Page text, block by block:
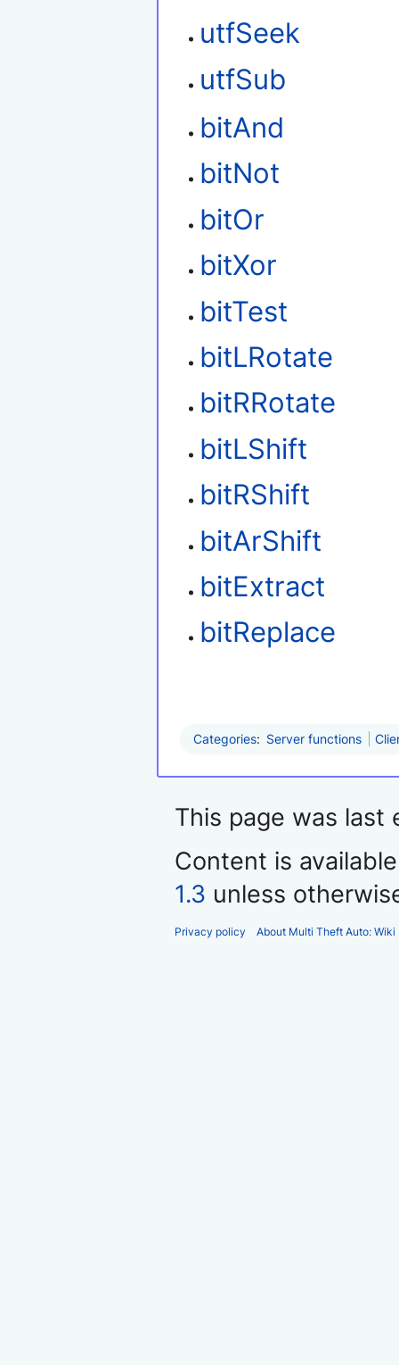
utfSeek
utfSub
bitAnd
bitNot
bitOr
bitXor
bitTest
bitLRotate
bitRRotate
bitLShift
bitRShift
bitArShift
bitExtract
bitReplace
Categories: Server functions
This page was last
Content is
1.3 unless
Privacy policy About Multi Theft Auto: Wiki